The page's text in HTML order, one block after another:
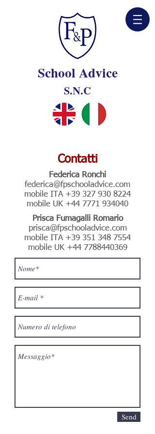
School Advice
S.N.C
Contatti
Federica Ronchi
federica@fpschooladvice.com
mobile ITA +39 327 930 8224
mobile UK +44 7771 934040
Prisca Fumagalli Romario
prisca@fpschooladvice.com
mobile ITA +39 351 348 7554
mobile UK +44 7788440369
Send